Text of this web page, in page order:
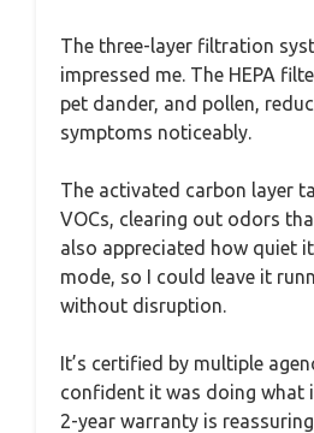
The three-layer filtration
impressed me. The HEPA
pet dander, and pollen,
symptoms noticeably.
The activated carbon layer
VOCs, clearing out odors
also appreciated how quiet
mode, so I could leave it
without disruption.
It’s certified by multiple
confident it was doing what
2-year warranty is